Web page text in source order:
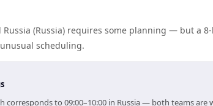
(Russia) requires some planning — but a
scheduling.
corresponds to 09:00–10:00 in Russia — both teams